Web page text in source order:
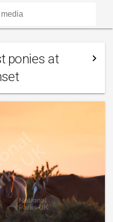
ponies at
navigate_next